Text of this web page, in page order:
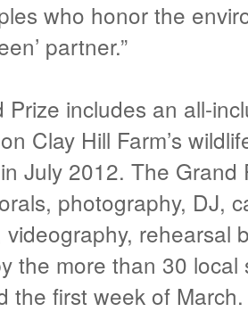
who honor the
partner.”
Prize includes an all-
Clay Hill Farm’s
July 2012. The Grand
photography, DJ,
videography, rehearsal
the more than 30
the first week of March.